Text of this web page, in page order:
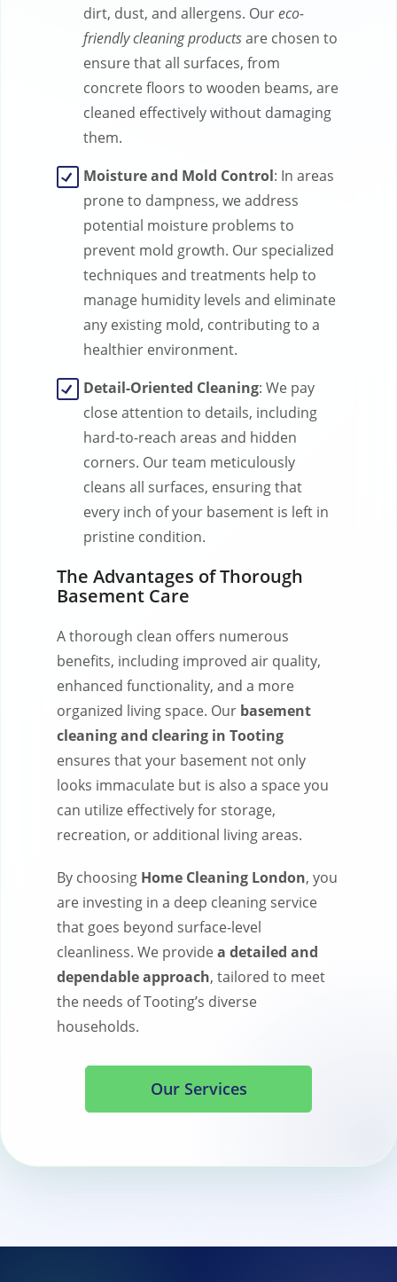
dirt, dust, and allergens. Oureco-
friendly cleaning productsare chosen to
ensure that all surfaces, from
concrete floors to wooden beams, are
cleaned effectively without damaging
them.
Moisture and Mold Control: In areas
prone to dampness, we address
potential moisture problems to
prevent mold growth. Our specialized
techniques and treatments help to
manage humidity levels and eliminate
any existing mold, contributing to a
healthier environment.
Detail-Oriented Cleaning: We pay
close attention to details, including
hard-to-reach areas and hidden
corners. Our team meticulously
cleans all surfaces, ensuring that
every inch of your basement is left in
pristine condition.
The Advantages of Thorough
Basement Care
A thorough clean offers numerous
benefits, including improved air quality,
enhanced functionality, and a more
organized living space. Our basement
cleaning and clearing in Tooting
ensures that your basement not only
looks immaculate but is also a space you
can utilize effectively for storage,
recreation, or additional living areas.
By choosing Home Cleaning London, you
are investing in a deep cleaning service
that goes beyond surface-level
cleanliness. We providea detailed and
dependable approach, tailored to meet
the needs of Tooting’s diverse
households.
Our Services